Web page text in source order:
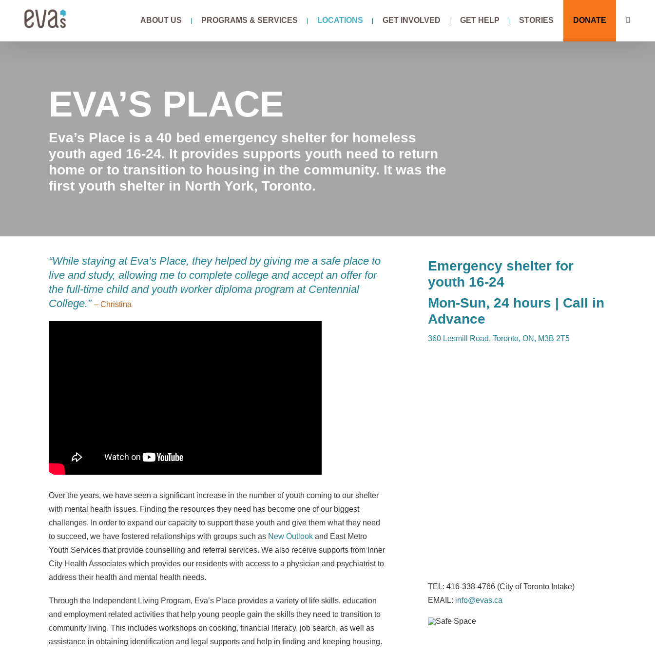
ABOUT US PROGRAMS & SERVICES LOCATIONS GET INVOLVED GET HELP STORIES DONATE
EVA’S PLACE
Eva’s Place is a 40 bed emergency shelter for homeless
youth aged 16-24. It provides supports youth need to return
home or to transition to housing in the community. It was the
first youth shelter in North York, Toronto.
“While staying at Eva’s Place, they helped by giving me a safe place to
live and study, allowing me to complete college and accept an offer for
the full-time child and youth worker diploma program at Centennial
College.” – Christina
Over the years, we have seen a significant increase in the number of youth coming to our shelter
with mental health issues. Finding the resources they need has become one of our biggest
challenges. In order to expand our capacity to support these youth and give them what they need
to succeed, we have fostered relationships with groups such as New Outlook and East Metro
Youth Services that provide counselling and referral services. We also receive supports from Inner
City Health Associates which provides our residents with access to a physician and psychiatrist to
address their health and mental health needs.
Through the Independent Living Program, Eva’s Place provides a variety of life skills, education
and employment related activities that help young people gain the skills they need to transition to
community living. This includes workshops on cooking, financial literacy, job search, as well as
assistance in obtaining identification and legal supports and help in finding and keeping housing.
Emergency shelter for
youth 16-24
Mon-Sun, 24 hours | Call in
Advance
360 Lesmill Road, Toronto, ON, M3B 2T5
TEL: 416-338-4766 (City of Toronto Intake)
EMAIL: info@evas.ca